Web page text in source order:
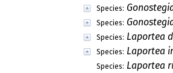
Species:
Species:
Species: Laportea
Species: Laportea
Species: Laportea